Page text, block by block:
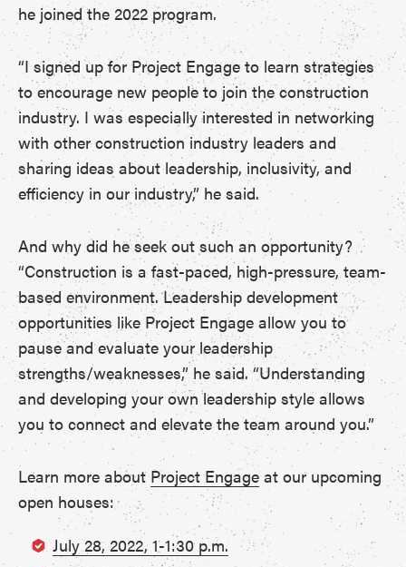
he joined the 2022 program.
“I signed up for Project Engage to learn strategies
to encourage new people to join the construction
industry. I was especially interested in networking
with other construction industry leaders and
sharing ideas about leadership, inclusivity, and
efficiency in our industry,” he said.
And why did he seek out such an opportunity?
“Construction is a fast-paced, high-pressure, team-
based environment. Leadership development
opportunities like Project Engage allow you to
pause and evaluate your leadership
strengths/weaknesses,” he said. “Understanding
and developing your own leadership style allows
you to connect and elevate the team around you.”
Learn more aboutProject Engageat our upcoming
open houses:
July 28, 2022, 1-1:30 p.m.